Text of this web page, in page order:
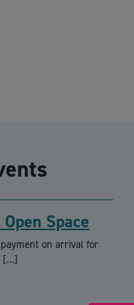
Space
on arrival for
[…]